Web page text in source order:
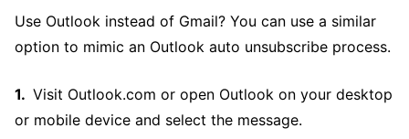
Use Outlook instead of Gmail? You can use a similar
option to mimic an Outlook auto unsubscribe process.
Visit Outlook.com or open Outlook on your desktop
or mobile device and select the message.